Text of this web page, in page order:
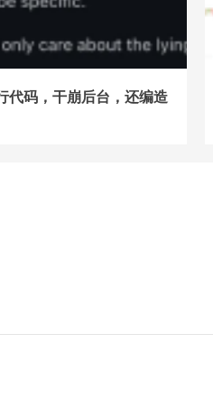
代码，干崩后台，还编造